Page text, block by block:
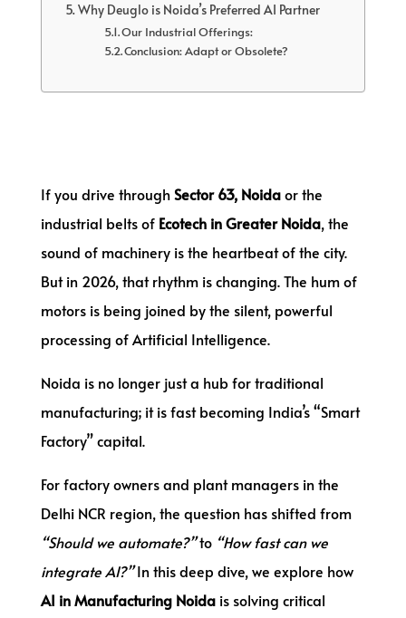
Why Deuglo is Noida’s Preferred AI Partner
Our Industrial Offerings:
Conclusion: Adapt or Obsolete?
If you drive throughSector 63, Noidaor the
industrial belts of Ecotech in Greater Noida, the
sound of machinery is the heartbeat of the city.
But in 2026, that rhythm is changing. The hum of
motors is being joined by the silent, powerful
processing of Artificial Intelligence.
Noida is no longer just a hub for traditional
manufacturing; it is fast becoming India’s “Smart
Factory” capital.
For factory owners and plant managers in the
Delhi NCR region, the question has shifted from
“Should we automate?”to “How fast can we
integrate AI?”In this deep dive, we explore how
AI in Manufacturing Noidais solving critical